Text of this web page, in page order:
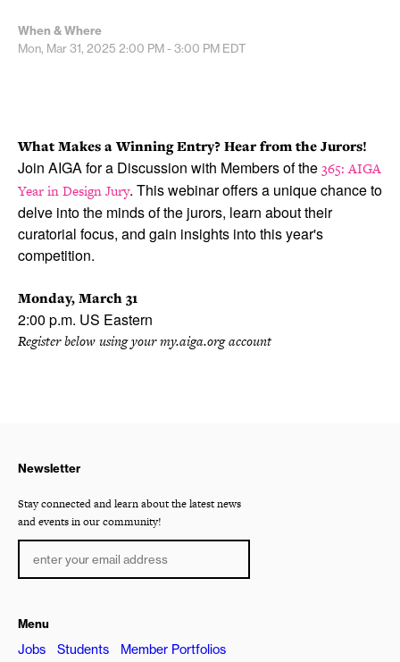
When & Where
Mon, Mar 31, 2025 2:00 PM - 3:00 PM EDT
What Makes a Winning Entry? Hear from the Jurors!
Join AIGA for a Discussion with Members of the365: AIGA
Year in Design Jury. This webinar offers a unique chance to
delve into the minds of the jurors, learn about their
curatorial focus, and gain insights into this year's
competition.
Monday, March 31
2:00 p.m. US Eastern
Register below using your my.aiga.org account
Newsletter
Stay connected and learn about the latest news
and events in our community!
Menu
Jobs Students Member Portfolios